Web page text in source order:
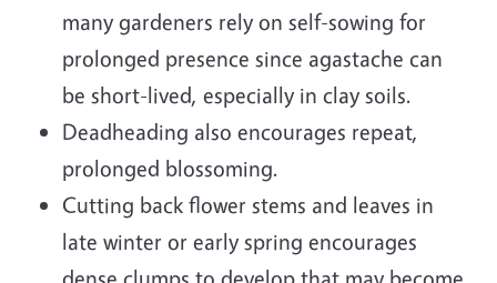
many gardeners rely on self-sowing for
prolonged presence since agastache can
be short-lived, especially in clay soils.
Deadheading also encourages repeat,
prolonged blossoming.
Cutting back flower stems and leaves in
late winter or early spring encourages